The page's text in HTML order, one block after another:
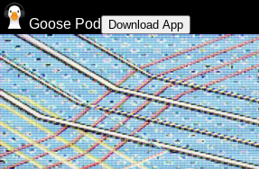
Goose Pod Download App